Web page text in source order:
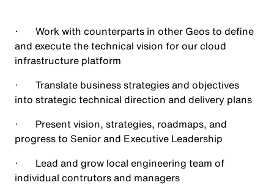
· Work with counterparts in other Geos to define
and execute the technical vision for our cloud
infrastructure platform
· Translate business strategies and objectives
into strategic technical direction and delivery plans
· Present vision, strategies, roadmaps, and
progress to Senior and Executive Leadership
· Lead and grow local engineering team of
individual contrutors and managers